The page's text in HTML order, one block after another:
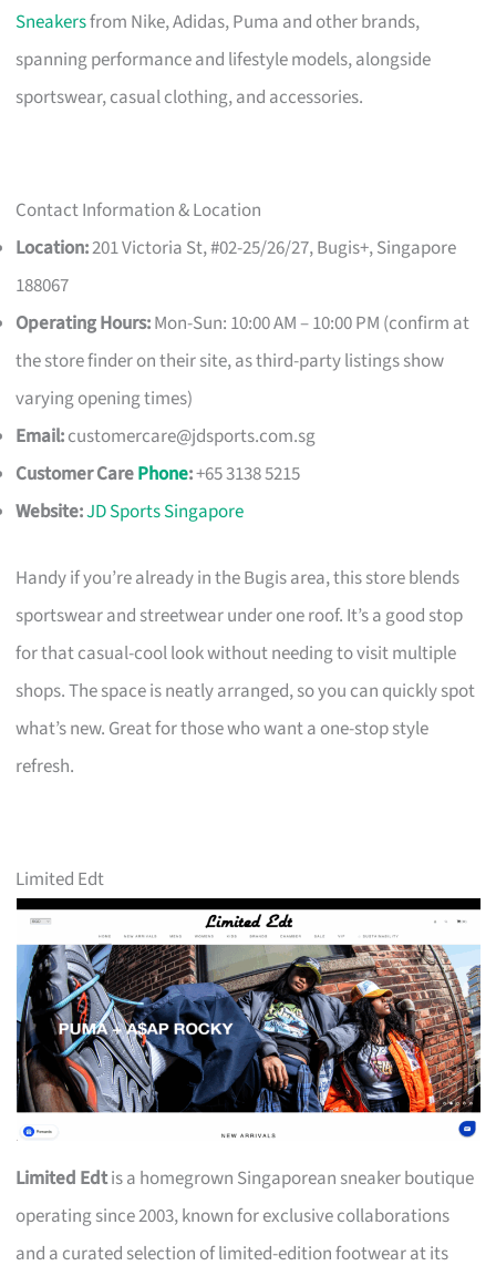
Sneakersfrom Nike, Adidas, Puma and other brands,
spanning performance and lifestyle models, alongside
sportswear, casual clothing, and accessories.
Contact Information & Location
Location:201 Victoria St, #02-25/26/27, Bugis+, Singapore
188067
Operating Hours:Mon-Sun: 10:00 AM – 10:00 PM (confirm at
the store finder on their site, as third-party listings show
varying opening times)
Email:customercare@jdsports.com.sg
Customer CarePhone:+65 3138 5215
Website:JD Sports Singapore
Handy if you’re already in the Bugis area, this store blends
sportswear and streetwear under one roof. It’s a good stop
for that casual-cool look without needing to visit multiple
shops. The space is neatly arranged, so you can quickly spot
what’s new. Great for those who want a one-stop style
refresh.
Limited Edt
Limited Edtis a homegrown Singaporean sneaker boutique
operating since 2003, known for exclusive collaborations
and a curated selection of limited-edition footwear at its